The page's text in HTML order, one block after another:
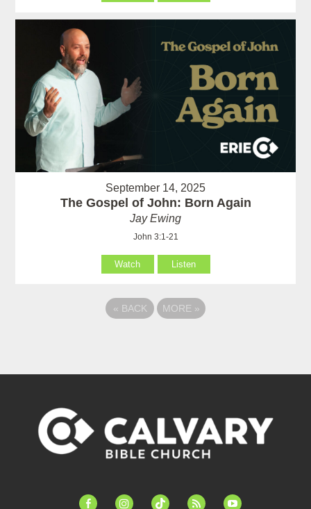
September 14, 2025
The Gospel of John: Born Again
Jay Ewing
John 3:1-21
Watch Listen
« BACK MORE »
facebook-instagramtiktok feed youtube